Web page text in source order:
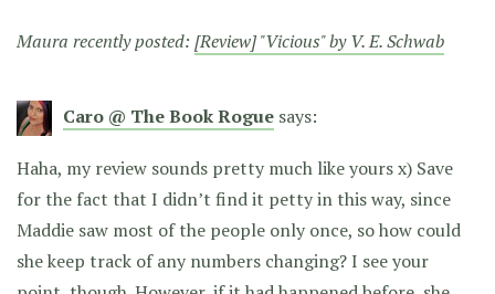
Maura recently posted: [Review] "Vicious" by V. E. Schwab
Caro @ The Book Rogue says:
Haha, my review sounds pretty much like yours x) Save
for the fact that I didn’t find it petty in this way, since
Maddie saw most of the people only once, so how could
she keep track of any numbers changing? I see your